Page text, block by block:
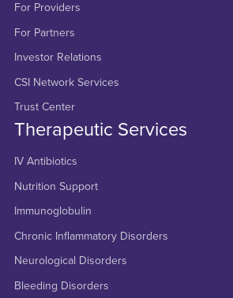
For Providers
For Partners
Investor Relations
CSI Network Services
Trust Center
Therapeutic Services
IV Antibiotics
Nutrition Support
Immunoglobulin
Chronic Inflammatory Disorders
Neurological Disorders
Bleeding Disorders